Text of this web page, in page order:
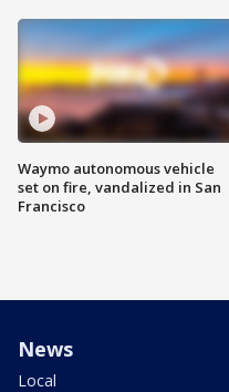
Waymo autonomous vehicle
set on fire, vandalized in San
Francisco
News
Local